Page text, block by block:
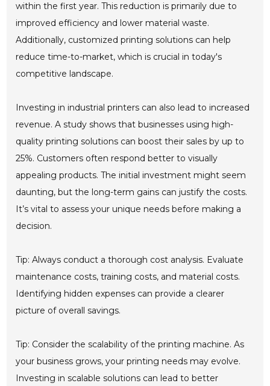
within the first year. This reduction is primarily due to
improved efficiency and lower material waste.
Additionally, customized printing solutions can help
reduce time-to-market, which is crucial in today's
competitive landscape.
Investing in industrial printers can also lead to increased
revenue. A study shows that businesses using high-
quality printing solutions can boost their sales by up to
25%. Customers often respond better to visually
appealing products. The initial investment might seem
daunting, but the long-term gains can justify the costs.
It’s vital to assess your unique needs before making a
decision.
Tip: Always conduct a thorough cost analysis. Evaluate
maintenance costs, training costs, and material costs.
Identifying hidden expenses can provide a clearer
picture of overall savings.
Tip: Consider the scalability of the printing machine. As
your business grows, your printing needs may evolve.
Investing in scalable solutions can lead to better